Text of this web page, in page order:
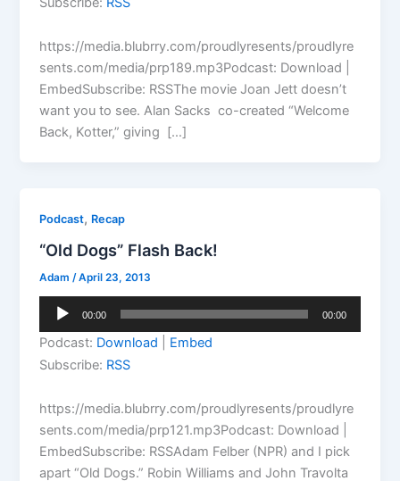
https://media.blubrry.com/proudlyresents/proudlyre
sents.com/media/prp189.mp3Podcast: Download |
EmbedSubscribe: RSSThe movie Joan Jett doesn’t
want you to see. Alan Sacks co-created “Welcome
Back, Kotter,” giving […]
Podcast, Recap
“Old Dogs” Flash Back!
Adam /April 23, 2013
Audio
00:00 00:00
Podcast: Download
Embed
Subscribe: RSS
https://media.blubrry.com/proudlyresents/proudlyre
sents.com/media/prp121.mp3Podcast: Download |
EmbedSubscribe: RSSAdam Felber (NPR) and I pick
apart “Old Dogs.” Robin Williams and John Travolta